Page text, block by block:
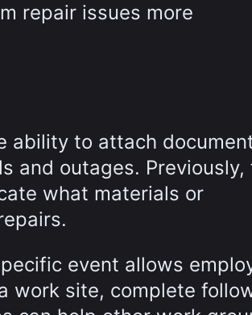
repair issues more
ability to attach
and outages. Previously,
what materials or
event allows
work site, complete